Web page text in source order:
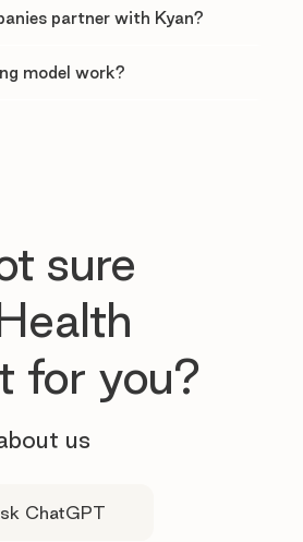
partner with Kyan?
model work?
sure
for you?
us
ChatGPT